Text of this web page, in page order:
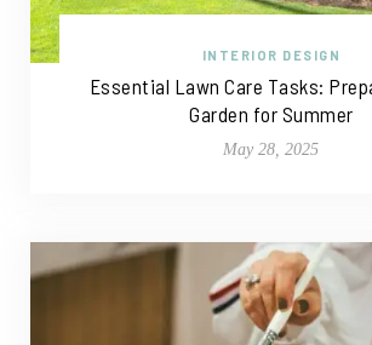
INTERIOR DESIGN
Essential Lawn Care Tasks:
Garden for Summer
May 28, 2025